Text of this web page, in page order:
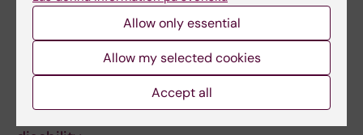
M; Holtmann M; Karande S; Almodayfer O;
Shulman C; Tonge B; Wong VVCN;
Zwaigenbaum L; Bolte S
EUROPEAN CHILD & ADOLESCENT
PSYCHIATRY.2015;24(12):1509-1521
Towards an ICF core set for ADHD: a
worldwide expert survey on ability and
Allow only essential
Allow my selected cookies
Accept all